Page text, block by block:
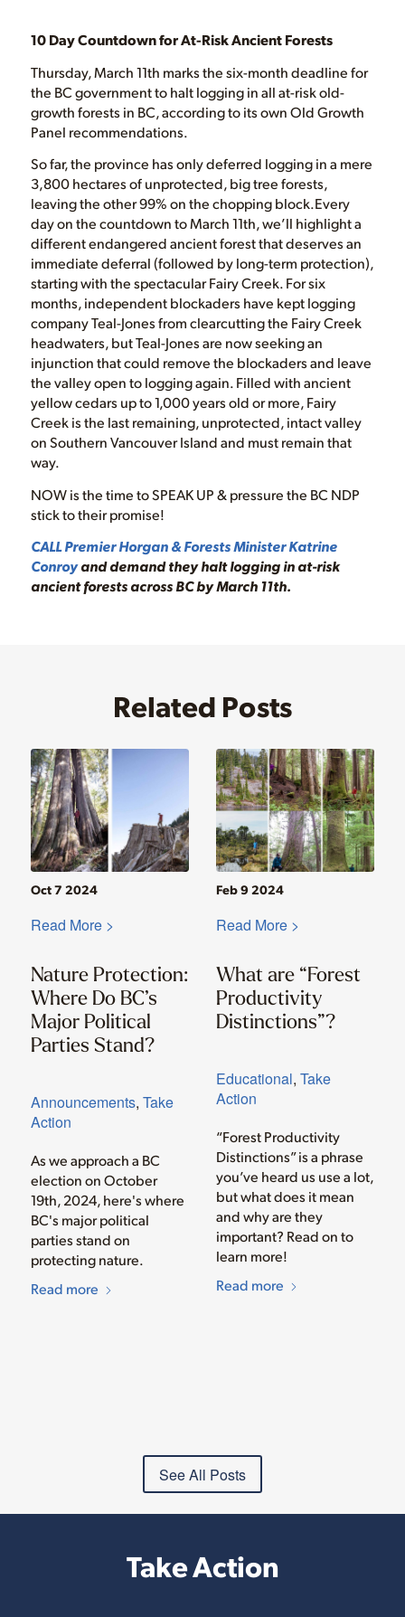
10 Day Countdown for At-Risk Ancient Forests
Thursday, March 11th marks the six-month deadline for
the BC government to halt logging in all at-risk old-
growth forests in BC, according to its own Old Growth
Panel recommendations.
So far, the province has only deferred logging in a mere
3,800 hectares of unprotected, big tree forests,
leaving the other 99% on the chopping block.Every
day on the countdown to March 11th, we’ll highlight a
different endangered ancient forest that deserves an
immediate deferral (followed by long-term protection),
starting with the spectacular Fairy Creek. For six
months, independent blockaders have kept logging
company Teal-Jones from clearcutting the Fairy Creek
headwaters, but Teal-Jones are now seeking an
injunction that could remove the blockaders and leave
the valley open to logging again. Filled with ancient
yellow cedars up to 1,000 years old or more, Fairy
Creek is the last remaining, unprotected, intact valley
on Southern Vancouver Island and must remain that
way.
NOW is the time to SPEAK UP & pressure the BC NDP
stick to their promise!
CALL Premier Horgan & Forests Minister Katrine
Conroyand demand they halt logging in at-risk
ancient forests across BC by March 11th.
Related Posts
Announcements, Take
Action
Nature Protection:
Where Do BC’s
Major Political
Parties Stand?
Oct 7 2024
As we approach a BC
election on October
19th, 2024, here's where
BC's major political
parties stand on
protecting nature.
Read more
Read More >
Educational, Take
Action
What are “Forest
Productivity
Distinctions”?
Feb 9 2024
“Forest Productivity
Distinctions” is a phrase
you’ve heard us use a lot,
but what does it mean
and why are they
important? Read on to
learn more!
Read more
Read More >
See All Posts
Take Action